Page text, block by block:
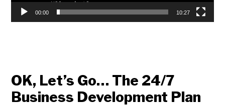
00:00 10:27
OK, Let’s Go… The 24/7
Business Development Plan